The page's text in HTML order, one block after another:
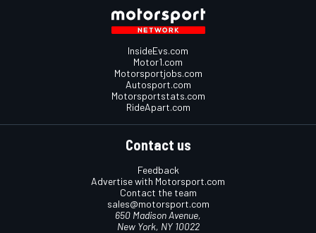
InsideEvs.com
Motor1.com
Motorsportjobs.com
Autosport.com
Motorsportstats.com
RideApart.com
Contact us
Feedback
Advertise with Motorsport.com
Contact the team
sales@motorsport.com
650 Madison Avenue,
New York, NY 10022